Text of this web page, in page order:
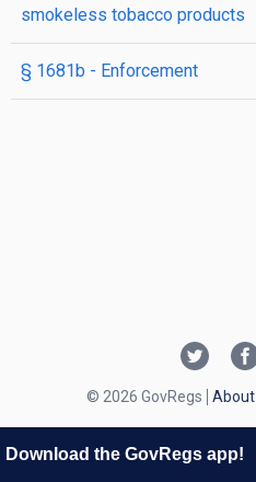
smokeless tobacco products
§ 1681b - Enforcement
© 2026 GovRegs About
Download the GovRegs app!